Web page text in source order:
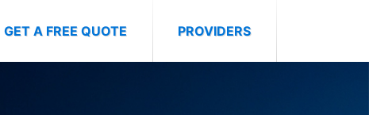
GET A FREE QUOTE PROVIDERS